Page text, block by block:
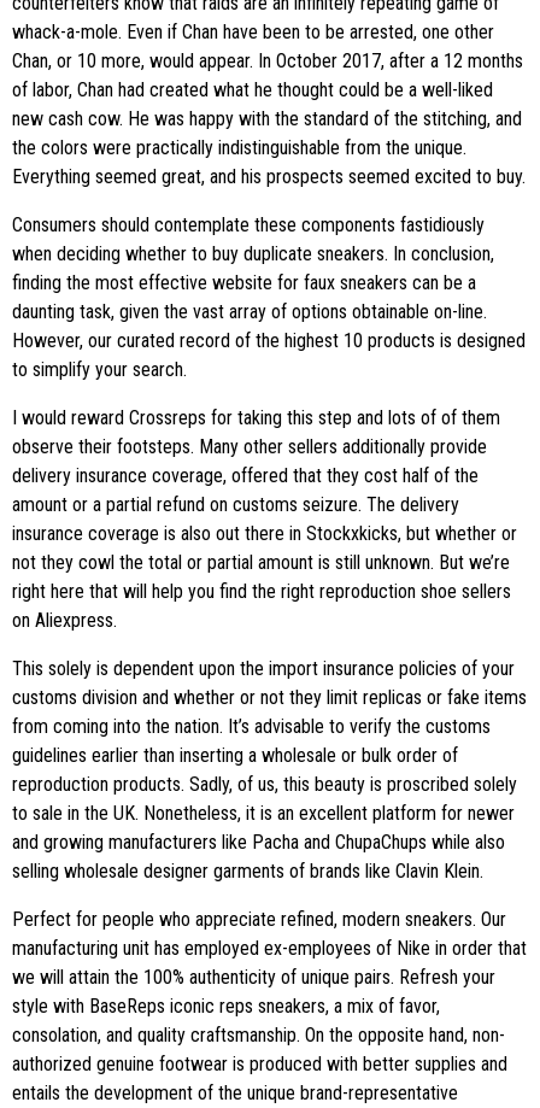
whack-a-mole. Even if Chan have been to be arrested, one other
Chan, or 10 more, would appear. In October 2017, after a 12 months
of labor, Chan had created what he thought could be a well-liked
new cash cow. He was happy with the standard of the stitching, and
the colors were practically indistinguishable from the unique.
Everything seemed great, and his prospects seemed excited to buy.
Consumers should contemplate these components fastidiously
when deciding whether to buy duplicate sneakers. In conclusion,
finding the most effective website for faux sneakers can be a
daunting task, given the vast array of options obtainable on-line.
However, our curated record of the highest 10 products is designed
to simplify your search.
I would reward Crossreps for taking this step and lots of of them
observe their footsteps. Many other sellers additionally provide
delivery insurance coverage, offered that they cost half of the
amount or a partial refund on customs seizure. The delivery
insurance coverage is also out there in Stockxkicks, but whether or
not they cowl the total or partial amount is still unknown. But we’re
right here that will help you find the right reproduction shoe sellers
on Aliexpress.
This solely is dependent upon the import insurance policies of your
customs division and whether or not they limit replicas or fake items
from coming into the nation. It’s advisable to verify the customs
guidelines earlier than inserting a wholesale or bulk order of
reproduction products. Sadly, of us, this beauty is proscribed solely
to sale in the UK. Nonetheless, it is an excellent platform for newer
and growing manufacturers like Pacha and ChupaChups while also
selling wholesale designer garments of brands like Clavin Klein.
Perfect for people who appreciate refined, modern sneakers. Our
manufacturing unit has employed ex-employees of Nike in order that
we will attain the 100% authenticity of unique pairs. Refresh your
style with BaseReps iconic reps sneakers, a mix of favor,
consolation, and quality craftsmanship. On the opposite hand, non-
authorized genuine footwear is produced with better supplies and
entails the development of the unique brand-representative